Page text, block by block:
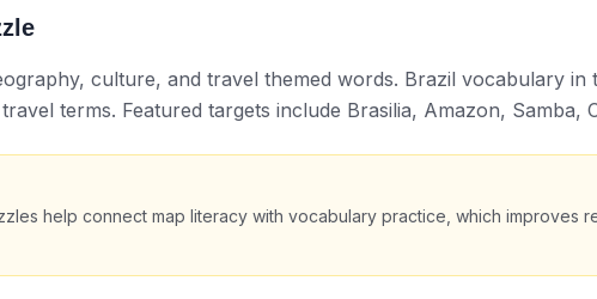
culture, and travel themed words. Brazil vocabulary in
terms. Featured targets include Brasilia, Amazon, Samba,
help connect map literacy with vocabulary practice, which improves